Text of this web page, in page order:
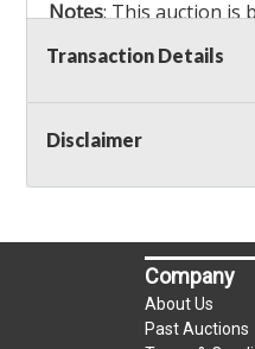
Notes: This auction is
Independent Seller
bidders MUST remove
load out times. Items
facility will be
Winning bidders must
: Shipping is
LOCAL PICK
Transaction Details
Disclaimer
Company
About Us
Past Auctions